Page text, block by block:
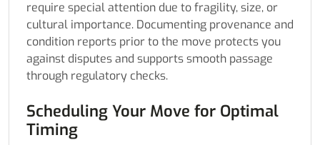
require special attention due to fragility, size, or
cultural importance. Documenting provenance and
condition reports prior to the move protects you
against disputes and supports smooth passage
through regulatory checks.
Scheduling Your Move for Optimal
Timing